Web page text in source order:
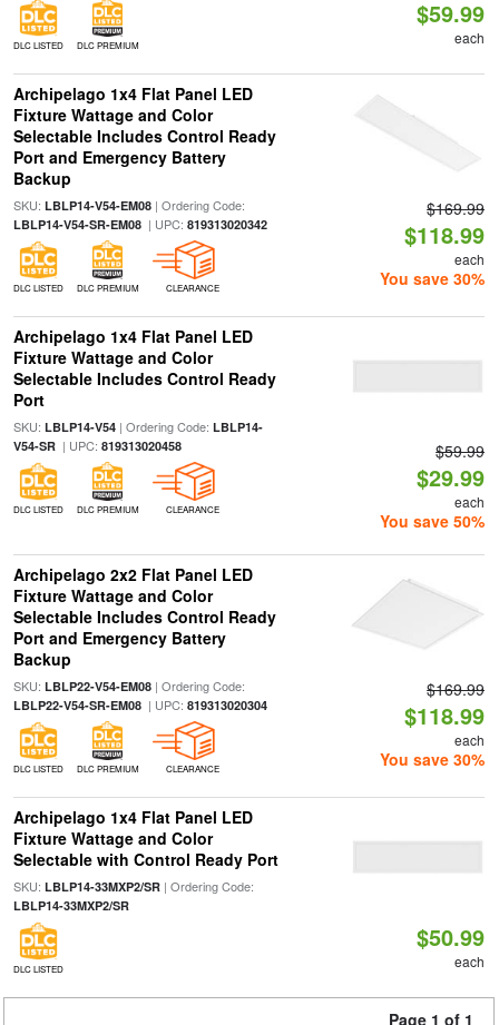
DLC LISTED DLC PREMIUM
$59.99
each
Archipelago 1x4 Flat Panel LED
Fixture Wattage and Color
Selectable Includes Control Ready
Port and Emergency Battery
Backup
SKU: LBLP14-V54-EM08| Ordering Code:
LBLP14-V54-SR-EM08| UPC: 819313020342
DLC LISTED DLC PREMIUM CLEARANCE
$169.99
$118.99
each
You save 30%
Archipelago 1x4 Flat Panel LED
Fixture Wattage and Color
Selectable Includes Control Ready
Port
SKU: LBLP14-V54| Ordering Code: LBLP14-
V54-SR| UPC: 819313020458
DLC LISTED DLC PREMIUM CLEARANCE
$59.99
$29.99
each
You save 50%
Archipelago 2x2 Flat Panel LED
Fixture Wattage and Color
Selectable Includes Control Ready
Port and Emergency Battery
Backup
SKU: LBLP22-V54-EM08| Ordering Code:
LBLP22-V54-SR-EM08| UPC: 819313020304
DLC LISTED DLC PREMIUM CLEARANCE
$169.99
$118.99
each
You save 30%
Archipelago 1x4 Flat Panel LED
Fixture Wattage and Color
Selectable with Control Ready Port
SKU: LBLP14-33MXP2/SR| Ordering Code:
LBLP14-33MXP2/SR
DLC LISTED
$50.99
each
Page 1 of 1